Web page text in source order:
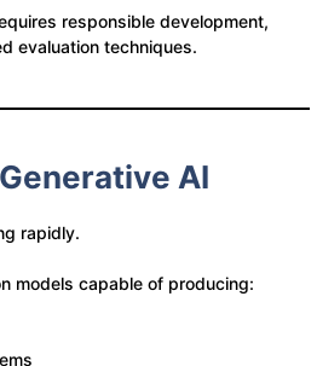
responsible development,
evaluation techniques.
AI
rapidly.
models capable of producing: